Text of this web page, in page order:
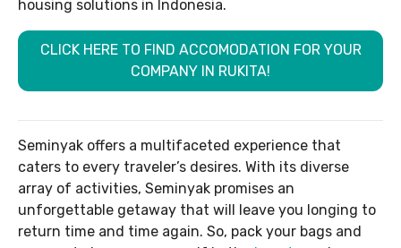
housing solutions in Indonesia.
CLICK HERE TO FIND ACCOMODATION FOR YOUR
COMPANY IN RUKITA!
Seminyak offers a multifaceted experience that
caters to every traveler’s desires. With its diverse
array of activities, Seminyak promises an
unforgettable getaway that will leave you longing to
return time and time again. So, pack your bags and